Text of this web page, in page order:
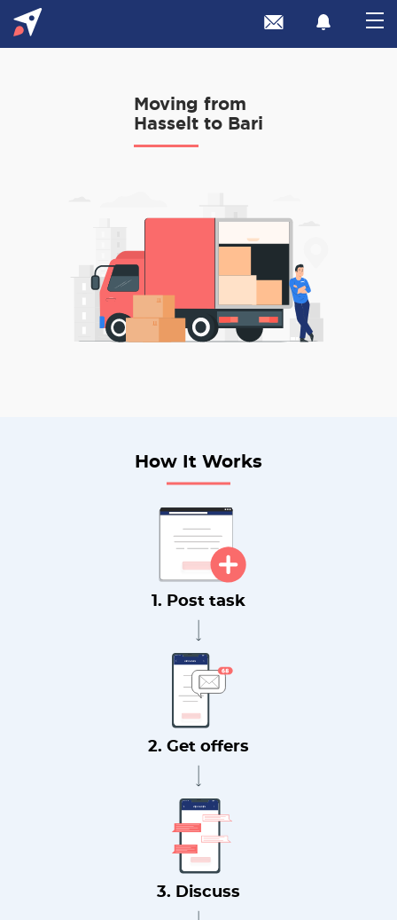
Moving from
Hasselt to Bari
How It Works
1. Post task
2. Get offers
3. Discuss